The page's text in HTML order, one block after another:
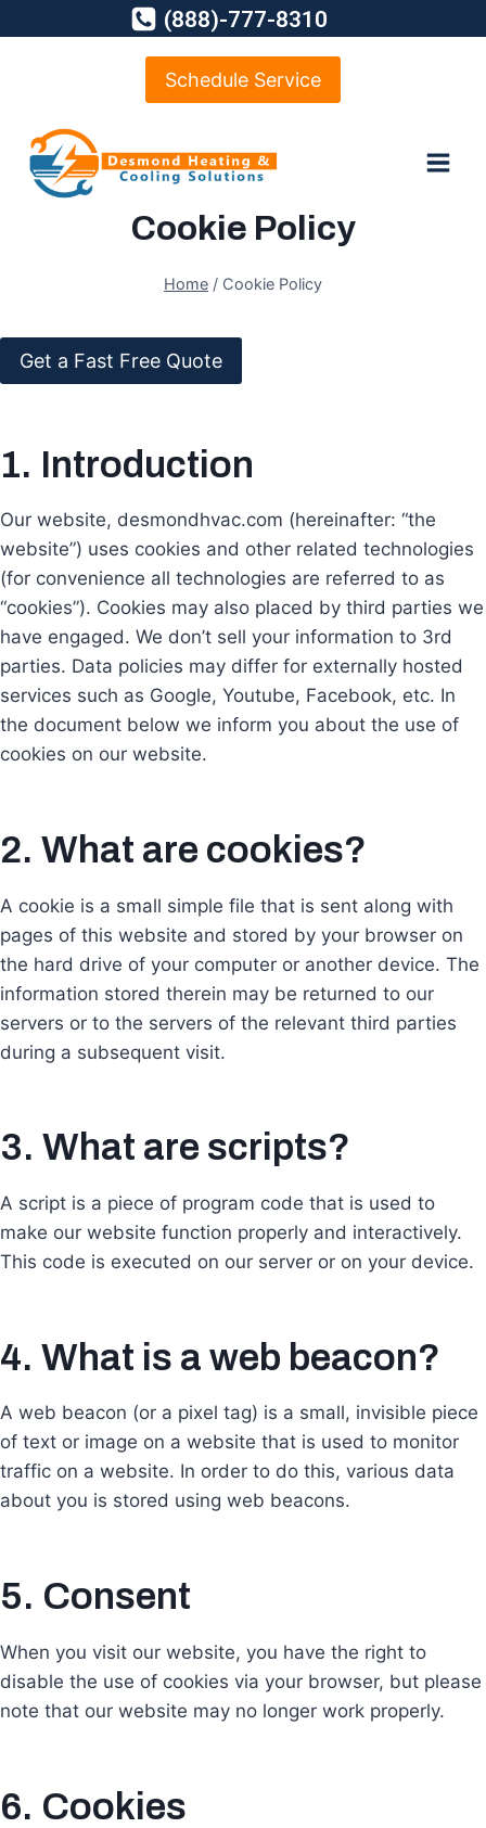
to
(888)-777-8310
Schedule Service
Cookie Policy
Home / Cookie Policy
Get a Fast Free Quote
1. Introduction
Our website, desmondhvac.com (hereinafter: “the
website”) uses cookies and other related technologies
(for convenience all technologies are referred to as
“cookies”). Cookies may also placed by third parties we
have engaged. We don’t sell your information to 3rd
parties. Data policies may differ for externally hosted
services such as Google, Youtube, Facebook, etc. In
the document below we inform you about the use of
cookies on our website.
2. What are cookies?
A cookie is a small simple file that is sent along with
pages of this website and stored by your browser on
the hard drive of your computer or another device. The
information stored therein may be returned to our
servers or to the servers of the relevant third parties
during a subsequent visit.
3. What are scripts?
A script is a piece of program code that is used to
make our website function properly and interactively.
This code is executed on our server or on your device.
4. What is a web beacon?
A web beacon (or a pixel tag) is a small, invisible piece
of text or image on a website that is used to monitor
traffic on a website. In order to do this, various data
about you is stored using web beacons.
5. Consent
When you visit our website, you have the right to
disable the use of cookies via your browser, but please
note that our website may no longer work properly.
6. Cookies